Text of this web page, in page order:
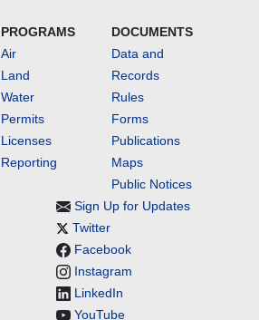
PROGRAMS
Air
Land
Water
Permits
Licenses
Reporting
DOCUMENTS
Data and
Records
Rules
Forms
Publications
Maps
Public Notices
Sign Up for Updates
Twitter
Facebook
Instagram
LinkedIn
YouTube